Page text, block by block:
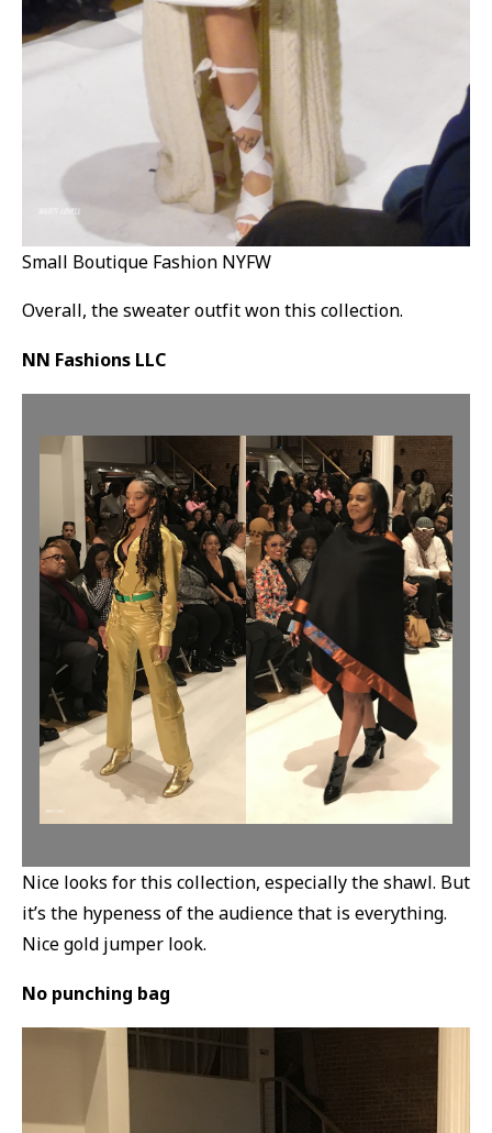
Small Boutique Fashion NYFW
Overall, the sweater outfit won this collection.
NN Fashions LLC
Nice looks for this collection, especially the shawl. But
it’s the hypeness of the audience that is everything.
Nice gold jumper look.
No punching bag